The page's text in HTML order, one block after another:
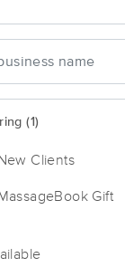
(1)
Clients
Gift